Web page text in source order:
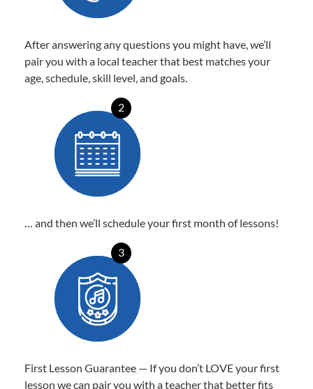
After answering any questions you might have, we’ll
pair you with a local teacher that best matches your
age, schedule, skill level, and goals.
2
… and then we’ll schedule your first month of lessons!
3
First Lesson Guarantee — If you don’t LOVE your first
lesson we can pair you with a teacher that better fits